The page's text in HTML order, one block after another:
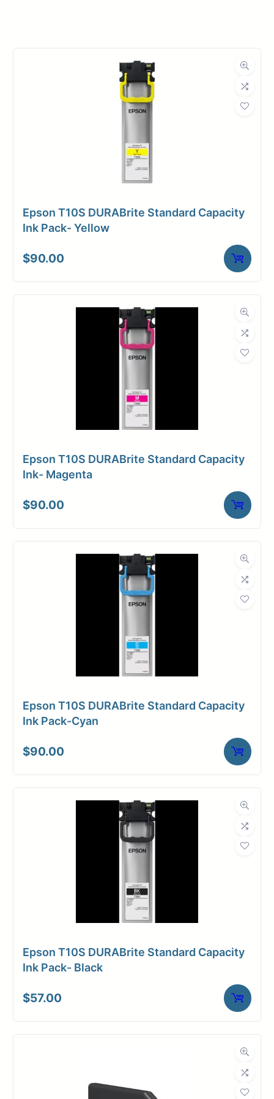
Epson T10S DURABrite Standard Capacity
Ink Pack- Yellow
$90.00
Epson T10S DURABrite Standard Capacity
Ink- Magenta
$90.00
Epson T10S DURABrite Standard Capacity
Ink Pack-Cyan
$90.00
Epson T10S DURABrite Standard Capacity
Ink Pack- Black
$57.00